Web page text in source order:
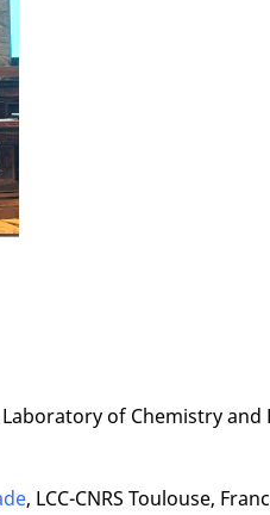
Laboratory of Chemistry and
, LCC-CNRS Toulouse,